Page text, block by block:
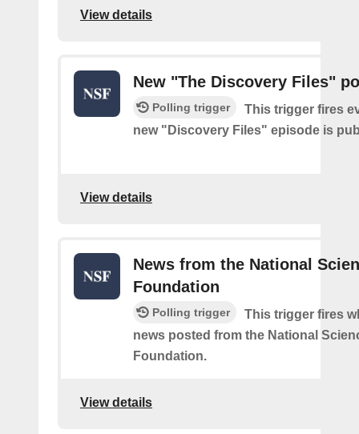
View details
New "The Discovery Files"
Polling trigger
This trigger fires
new "Discovery Files" episode is
View details
News from the National
Foundation
Polling trigger
This trigger fires
news posted from the National
Foundation.
View details